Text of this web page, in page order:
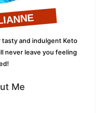
and indulgent Keto
never leave you feeling
Me